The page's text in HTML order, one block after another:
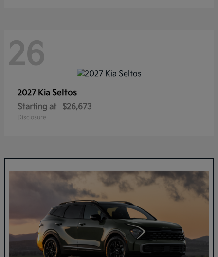
26
2027 Kia Seltos
Starting at $26,673
Disclosure